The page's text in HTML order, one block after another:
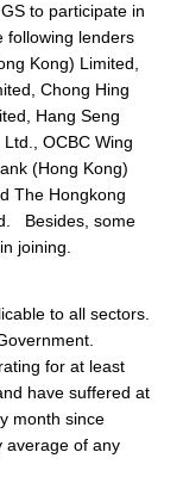
to participate in
following lenders
Kong) Limited,
Chong Hing
Hang Seng
OCBC Wing
(Hong Kong)
The Hongkong
Besides, some
joining.
to all sectors.
for at least
have suffered at
month since
average of any